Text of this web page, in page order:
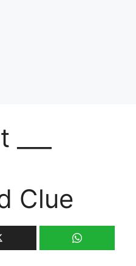
Clue